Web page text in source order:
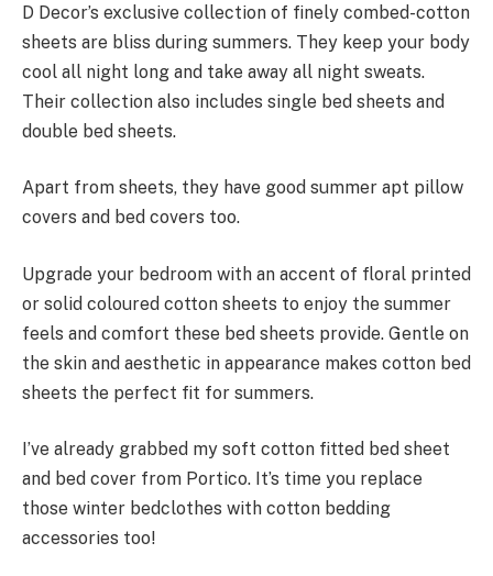
D Decor’s exclusive collection of finely combed-cotton
sheets are bliss during summers. They keep your body
cool all night long and take away all night sweats.
Their collection also includes single bed sheets and
double bed sheets.
Apart from sheets, they have good summer apt pillow
covers and bed covers too.
Upgrade your bedroom with an accent of floral printed
or solid coloured cotton sheets to enjoy the summer
feels and comfort these bed sheets provide. Gentle on
the skin and aesthetic in appearance makes cotton bed
sheets the perfect fit for summers.
I’ve already grabbed my soft cotton fitted bed sheet
and bed cover from Portico. It’s time you replace
those winter bedclothes with cotton bedding
accessories too!